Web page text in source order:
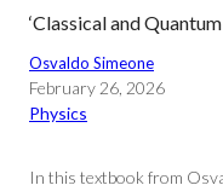
‘Classical and
Osvaldo Simeone
February 26, 2026
Physics
In this textbook from